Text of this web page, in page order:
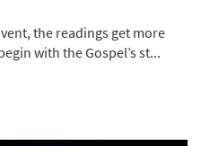
the readings get more
with the Gospel’s st...